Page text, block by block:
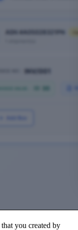
that you created by